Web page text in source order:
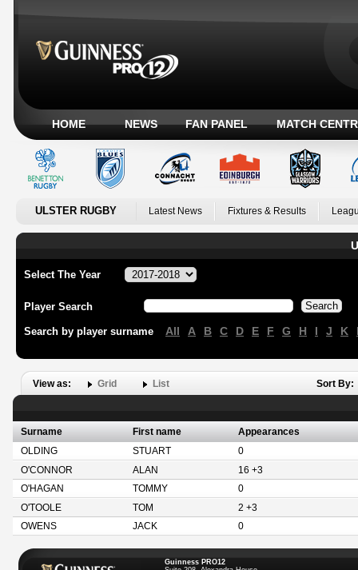
HOME NEWS FAN PANEL MATCH
ULSTER RUGBY Latest News Fixtures & Results
Select The Year
Player Search
Search by player surname All A B C D E F G H I J K
View as: Grid List Sort By:
Surname First name
Appearances
OLDING
STUART
0
O'CONNOR
ALAN
16 +3
O'HAGAN
TOMMY
0
O'TOOLE
TOM
2 +3
OWENS
JACK 0
Guinness PRO12